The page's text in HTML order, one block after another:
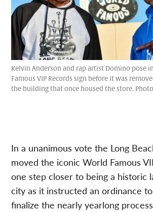
Kelvin Anderson and rap artist Domino pose
Famous VIP Records sign before it was
the building that once housed the store.
In a unanimous vote the Long
moved the iconic World Famous
one step closer to being a historic
city as it instructed an ordinance
finalize the nearly yearlong